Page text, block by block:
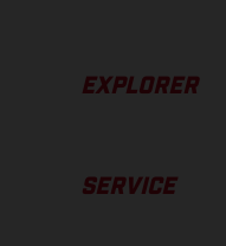
EXPLORER
SERVICE